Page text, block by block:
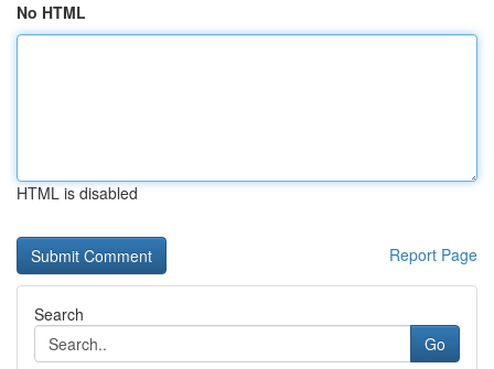
No HTML
HTML is disabled
Report Page
Search
Go